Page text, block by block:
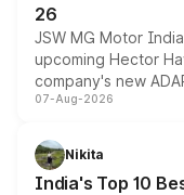
26
JSW MG Motor
upcoming Hector
company's new
heavily from the
in hybrid powertrain
existing Hector in
07-Aug-2026
Nikita
India's Top 10